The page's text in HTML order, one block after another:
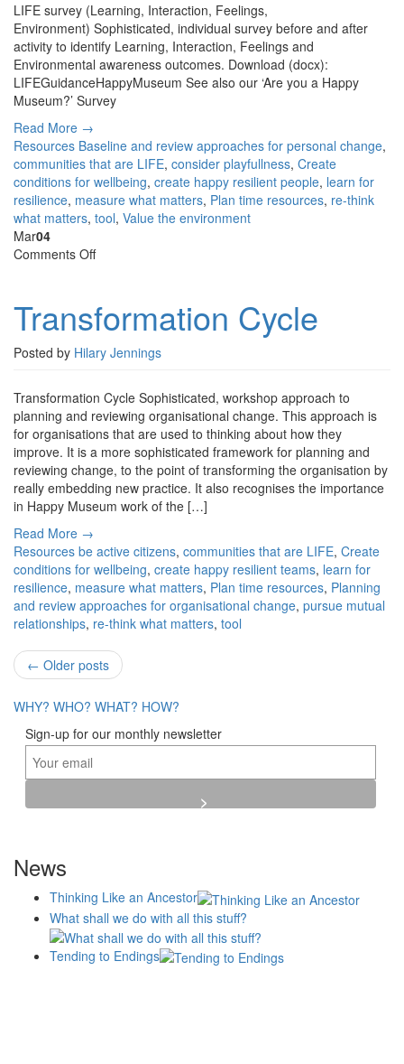
LIFE survey (Learning, Interaction, Feelings,
Environment) Sophisticated, individual survey before and after
activity to identify Learning, Interaction, Feelings and
Environmental awareness outcomes. Download (docx):
LIFEGuidanceHappyMuseum See also our ‘Are you a Happy
Museum?’ Survey
Read More →
Resources Baseline and review approaches for personal change,
communities that are LIFE, consider playfullness, Create
conditions for wellbeing, create happy resilient people, learn for
resilience, measure what matters, Plan time resources, re-think
what matters, tool, Value the environment
Mar04
Comments Offon
Transformation Cycle
Posted by Hilary Jennings
Transformation Cycle Sophisticated, workshop approach to
planning and reviewing organisational change. This approach is
for organisations that are used to thinking about how they
improve. It is a more sophisticated framework for planning and
reviewing change, to the point of transforming the organisation by
really embedding new practice. It also recognises the importance
in Happy Museum work of the […]
Read More →
Resources be active citizens, communities that are LIFE, Create
conditions for wellbeing, create happy resilient teams, learn for
resilience, measure what matters, Plan time resources, Planning
and review approaches for organisational change, pursue mutual
relationships, re-think what matters, tool
Post
navigation
← Older posts
WHY? WHO? WHAT? HOW?
Sign-up for our monthly newsletter
News
Thinking Like an Ancestor
What shall we do with all this stuff?
Tending to Endings